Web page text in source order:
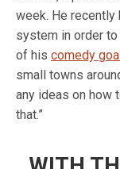
week. He recently
system in order
of his comedy
small towns
any ideas on how
that.”